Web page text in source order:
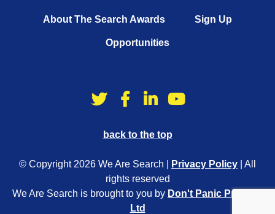
About The Search Awards Sign Up
Opportunities
back to the top
© Copyright 2026 We Are Search | Privacy Policy
| All
rights reserved
We Are Search is brought to you by Don't Panic Projects
Ltd